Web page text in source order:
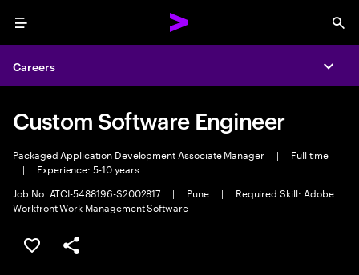
Menu
Careers
Custom Software Engineer
Packaged Application Development Associate Manager |
Full time
|
Experience: 5-10 years
Job No. ATCI-5488196-S2002817
| Pune |
Required Skill: Adobe
Workfront Work Management Software
Save this job
Share this job